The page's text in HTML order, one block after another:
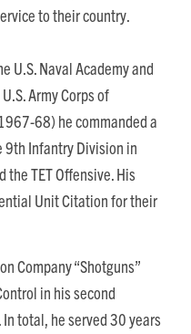
to their country.
U.S. Naval Academy and
Army Corps of
68) he commanded a
9th Infantry Division in
the TET Offensive. His
Unit Citation for their
Company “Shotguns”
in his second
total, he served 30 years